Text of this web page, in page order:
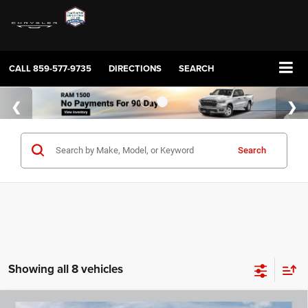
CALL859-577-9735 DIRECTIONS SEARCH
Search
Showing all 8 vehicles